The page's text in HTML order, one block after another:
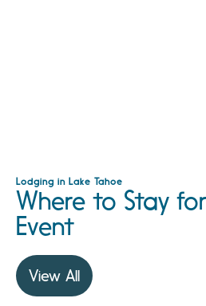
Lodging in Lake Tahoe
Where to Stay
Event
View All